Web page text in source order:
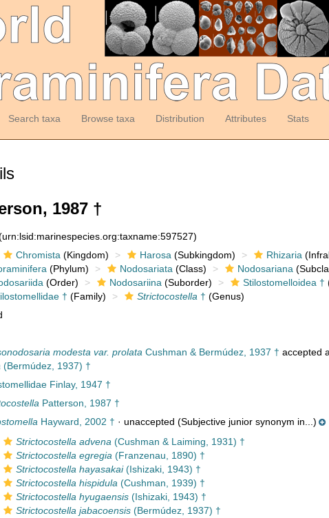
Search taxa Browse taxa Distribution Attributes Stats
1987 †
Chromista (Kingdom) Harosa (Subkingdom) Rhizaria
(Phylum) Nodosariata (Class) Nodosariana
(Order) Nodosariina (Suborder) Stilostomelloidea †
† (Family) Strictocostella † (Genus)
modesta var. prolata Cushman & Bermúdez, 1937 † accepted
(Bermúdez, 1937) †
Finlay, 1947 †
Patterson, 1987 †
Hayward, 2002 † · unaccepted (Subjective junior synonym in...)
Strictocostella advena (Cushman & Laiming, 1931) †
Strictocostella egregia (Franzenau, 1890) †
Strictocostella hayasakai(Ishizaki, 1943) †
Strictocostella hispidula (Cushman, 1939) †
Strictocostella hyugaensis(Ishizaki, 1943) †
Strictocostella jabacoensis(Bermúdez, 1937) †